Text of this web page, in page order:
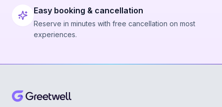
Easy booking & cancellation
Reserve in minutes with free cancellation on most
experiences.